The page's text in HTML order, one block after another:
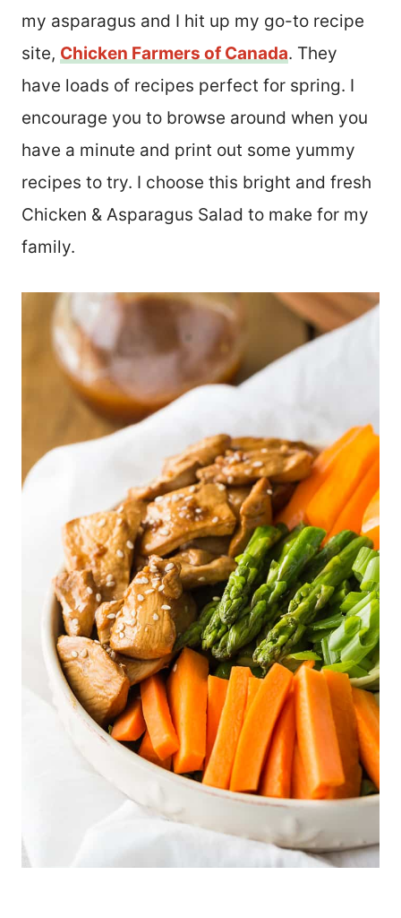
my asparagus and I hit up my go-to recipe
site, Chicken Farmers of Canada. They
have loads of recipes perfect for spring. I
encourage you to browse around when you
have a minute and print out some yummy
recipes to try. I choose this bright and fresh
Chicken & Asparagus Salad to make for my
family.